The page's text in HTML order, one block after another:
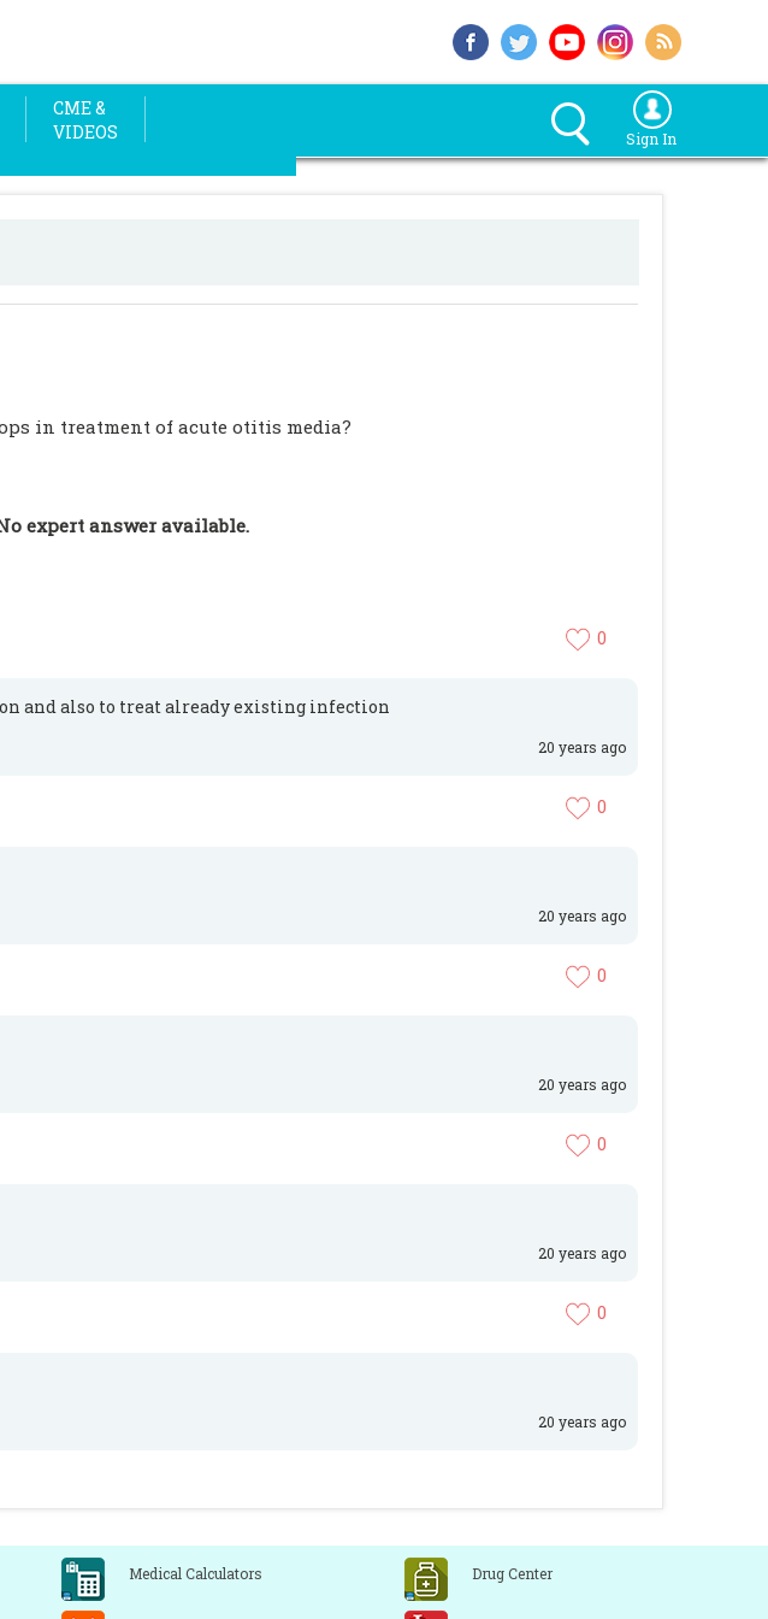
CME &
VIDEOS
Sign In
in treatment of acute otitis media?
expert answer available.
0
and also to treat already existing infection
20 years ago
0
20 years ago
0
20 years ago
0
20 years ago
0
20 years ago
Medical Calculators Drug Center